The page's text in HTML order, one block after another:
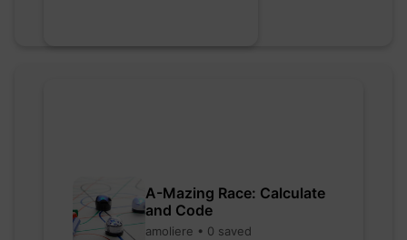
A-Mazing Race: Calculate
and Code
amoliere • 0 saved